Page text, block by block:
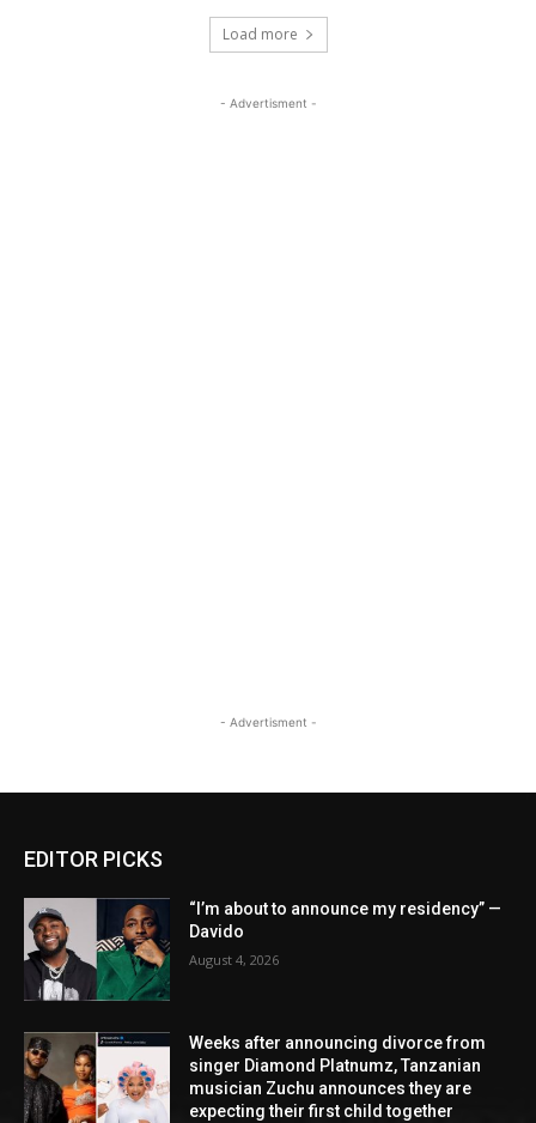
Load more
- Advertisment -
- Advertisment -
EDITOR PICKS
“I’m about to announce my residency” —
Davido
August 4, 2026
Weeks after announcing divorce from
singer Diamond Platnumz, Tanzanian
musician Zuchu announces they are
expecting their first child together